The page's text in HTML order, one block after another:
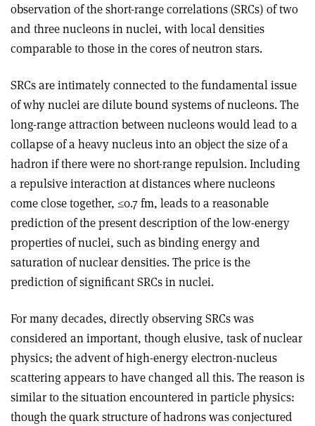
observation of the short-range correlations (SRCs) of two
and three nucleons in nuclei, with local densities
comparable to those in the cores of neutron stars.
SRCs are intimately connected to the fundamental issue
of why nuclei are dilute bound systems of nucleons. The
long-range attraction between nucleons would lead to a
collapse of a heavy nucleus into an object the size of a
hadron if there were no short-range repulsion. Including
a repulsive interaction at distances where nucleons
come close together, ≤0.7 fm, leads to a reasonable
prediction of the present description of the low-energy
properties of nuclei, such as binding energy and
saturation of nuclear densities. The price is the
prediction of significant SRCs in nuclei.
For many decades, directly observing SRCs was
considered an important, though elusive, task of nuclear
physics; the advent of high-energy electron-nucleus
scattering appears to have changed all this. The reason is
similar to the situation encountered in particle physics:
though the quark structure of hadrons was conjectured